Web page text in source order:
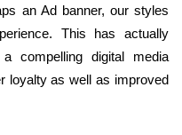
an Ad banner, our styles
This has actually
compelling digital media
loyalty as well as improved